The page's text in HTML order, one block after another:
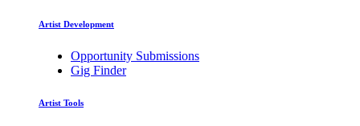
Artist Development
Opportunity Submissions
Gig Finder
Artist Tools